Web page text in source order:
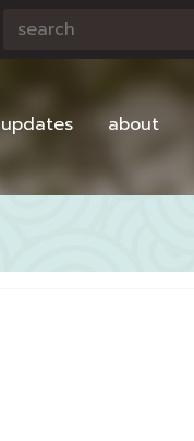
updates about